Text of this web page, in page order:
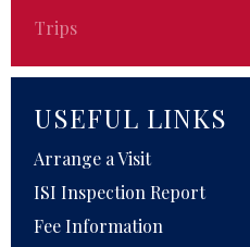
Trips
USEFUL LINKS
Arrange a Visit
ISI Inspection Report
Fee Information